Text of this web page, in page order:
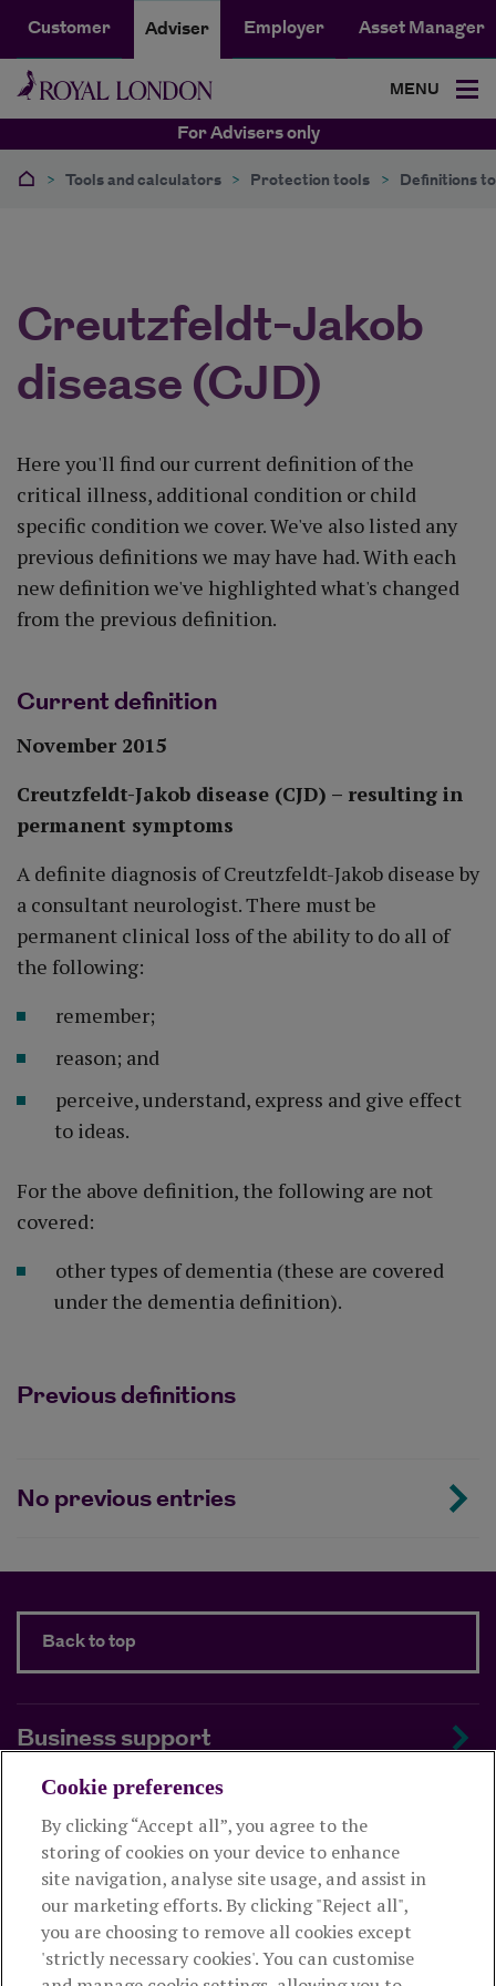
Customer Adviser Employer Asset Manager
MENU
For Advisers only
> Tools and calculators > Protection tools > Definitions
Creutzfeldt-Jakob
disease (CJD)
Here you'll find our current definition of the
critical illness, additional condition or child
specific condition we cover. We've also listed any
previous definitions we may have had. With each
new definition we've highlighted what's changed
from the previous definition.
Current definition
November 2015
Creutzfeldt-Jakob disease (CJD) – resulting in
permanent symptoms
A definite diagnosis of Creutzfeldt-Jakob disease by
a consultant neurologist. There must be
permanent clinical loss of the ability to do all of
the following:
remember;
reason; and
perceive, understand, express and give effect
to ideas.
For the above definition, the following are not
covered:
other types of dementia (these are covered
under the dementia definition).
Previous definitions
No previous entries
Back to top
Business support
About us
Useful links
This website is intended for financial advisers only and shouldn't
be relied upon by any other person. If you are not an adviser please
Cookie preferences
By clicking “Accept all”, you agree to the
storing of cookies on your device to enhance
site navigation, analyse site usage, and assist in
our marketing efforts. By clicking "Reject all",
you are choosing to remove all cookies except
'strictly necessary cookies'. You can customise